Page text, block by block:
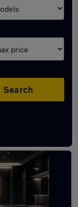
Search